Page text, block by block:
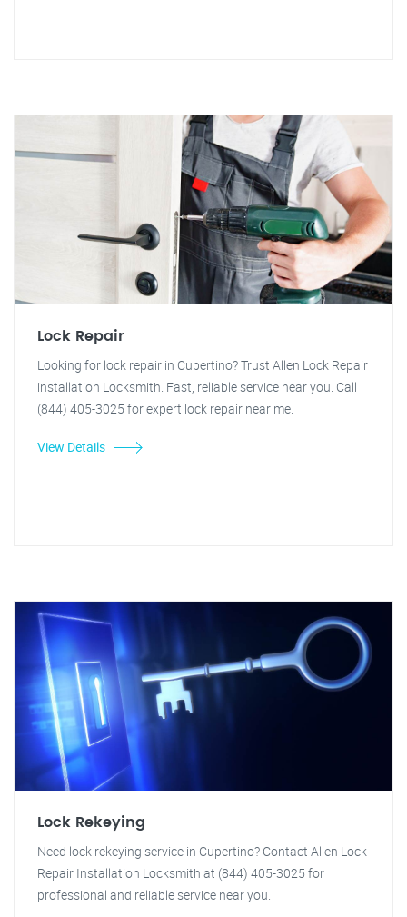
Lock Repair
Looking for lock repair in Cupertino? Trust Allen Lock Repair
installation Locksmith. Fast, reliable service near you. Call
(844) 405-3025 for expert lock repair near me.
View Details
Lock Rekeying
Need lock rekeying service in Cupertino? Contact Allen Lock
Repair Installation Locksmith at (844) 405-3025 for
professional and reliable service near you.